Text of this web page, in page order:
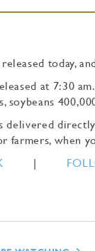
today,
at 7:30
soybeans
delivered
farmers, when
|